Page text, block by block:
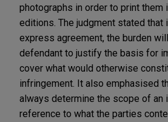
photographs in order to print them
editions. The judgment stated that
express agreement, the burden
defendant to justify the basis for
cover what would otherwise
infringement. It also emphasised
always determine the scope of an
reference to what the parties